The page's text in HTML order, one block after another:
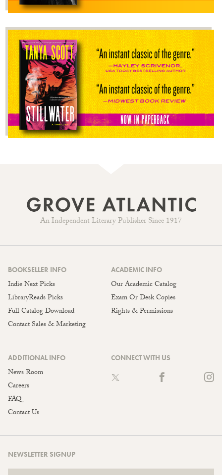
An Independent Literary Publisher Since 1917
BOOKSELLER INFO
Indie Next Picks
LibraryReads Picks
Full Catalog Download
Contact Sales & Marketing
ACADEMIC INFO
Our Academic Catalog
Exam Or Desk Copies
Rights & Permissions
ADDITIONAL INFO
News Room
Careers
FAQ
Contact Us
CONNECT WITH US
NEWSLETTER SIGNUP